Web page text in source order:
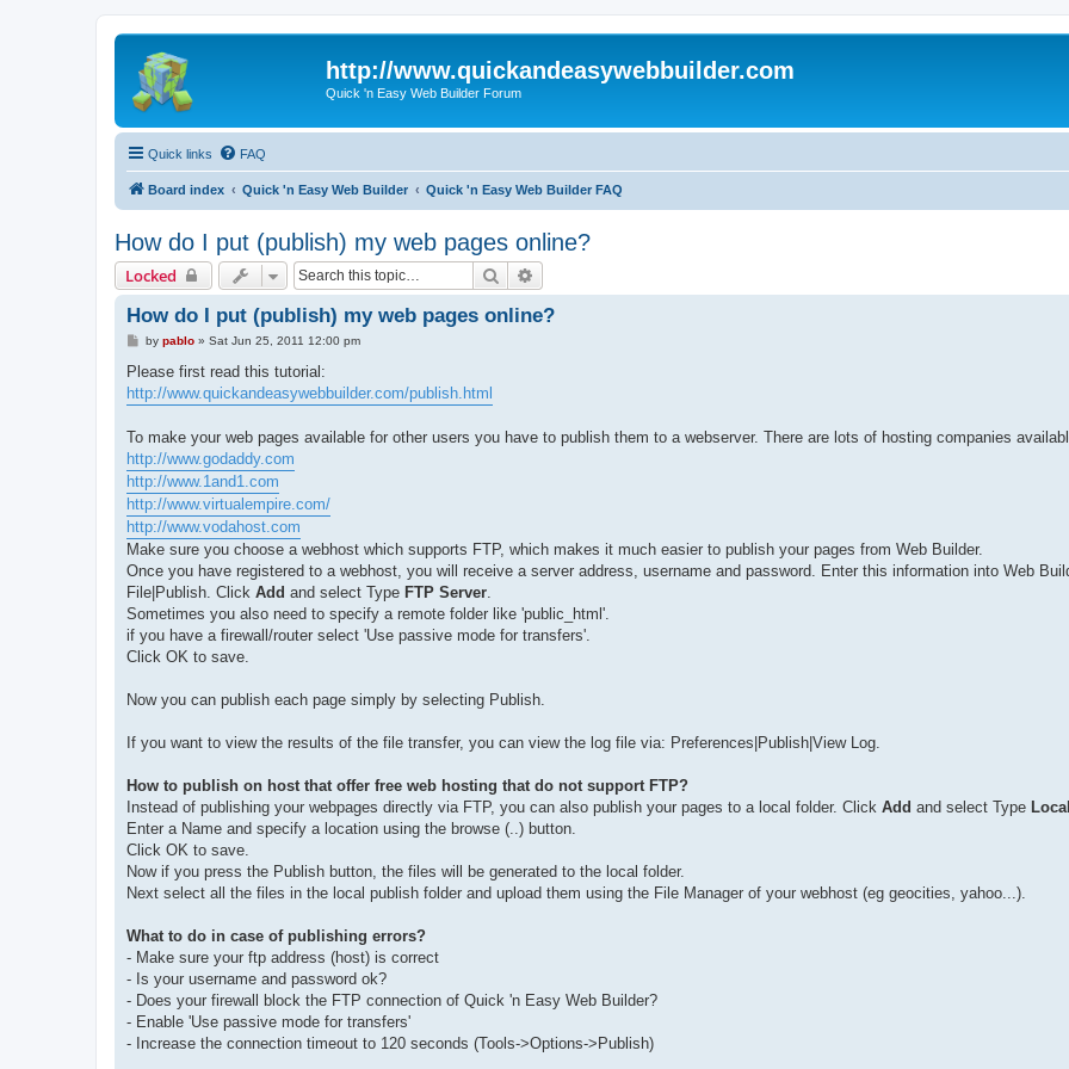
http://www.quickandeasywebbuilder.com
Quick 'n Easy Web Builder Forum
Quick links FAQ
Board index Quick 'n Easy Web Builder Quick 'n Easy Web Builder FAQ
How do I put (publish) my web pages online?
Locked Search
How do I put (publish) my web pages online?
P
s
by pablo» Sat Jun 25, 2011 12:00 pm
Please first read this tutorial:
http://www.quickandeasywebbuilder.com/publish.html
To make your web pages available for other users you have to publish them to a webserver. There are lots of hosting companies
http://www.godaddy.com
http://www.1and1.com
http://www.virtualempire.com/
http://www.vodahost.com
Make sure you choose a webhost which supports FTP, which makes it much easier to publish your pages from Web Builder.
Once you have registered to a webhost, you will receive a server address, username and password. Enter this information into Web
File|Publish. Click Add and select Type FTP Server
Sometimes you also need to specify a remote folder like 'public_html'.
if you have a firewall/router select 'Use passive mode for transfers'.
Click OK to save.
Now you can publish each page simply by selecting Publish.
If you want to view the results of the file transfer, you can view the log file via: Preferences|Publish|View Log.
How to publish on host that offer free web hosting that do not support FTP?
Instead of publishing your webpages directly via FTP, you can also publish your pages to a local folder. Click Add and select Type Local
Enter a Name and specify a location using the browse (..) button.
Click OK to save.
Now if you press the Publish button, the files will be generated to the local folder.
Next select all the files in the local publish folder and upload them using the File Manager of your webhost (eg geocities, yahoo...).
What to do in case of publishing errors?
- Make sure your ftp address (host) is correct
- Is your username and password ok?
- Does your firewall block the FTP connection of Quick 'n Easy Web Builder?
- Enable 'Use passive mode for transfers'
- Increase the connection timeout to 120 seconds (Tools->Options->Publish)